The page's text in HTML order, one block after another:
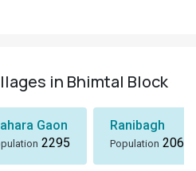
in Bhimtal Block
Gaon
2295
Ranibagh
Population 2066